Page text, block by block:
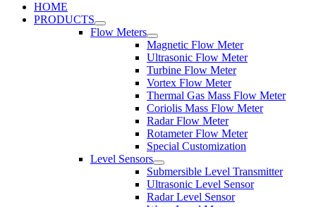
HOME
PRODUCTS
Flow Meters
Magnetic Flow Meter
Ultrasonic Flow Meter
Turbine Flow Meter
Vortex Flow Meter
Thermal Gas Mass Flow Meter
Coriolis Mass Flow Meter
Radar Flow Meter
Rotameter Flow Meter
Special Customization
Level Sensors
Submersible Level Transmitter
Ultrasonic Level Sensor
Radar Level Sensor